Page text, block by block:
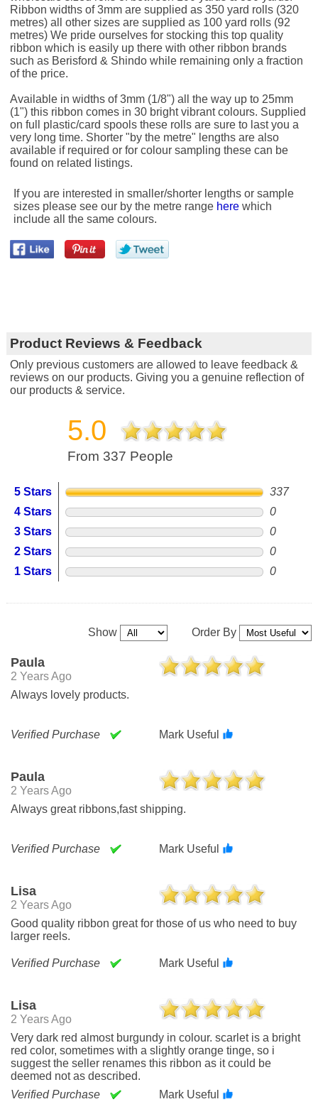
Ribbon widths of 3mm are supplied as 350 yard rolls (320
metres) all other sizes are supplied as 100 yard rolls (92
metres) We pride ourselves for stocking this top quality
ribbon which is easily up there with other ribbon brands
such as Berisford & Shindo while remaining only a fraction
of the price.
Available in widths of 3mm (1/8") all the way up to 25mm
(1") this ribbon comes in 30 bright vibrant colours. Supplied
on full plastic/card spools these rolls are sure to last you a
very long time. Shorter "by the metre" lengths are also
available if required or for colour sampling these can be
found on related listings.
If you are interested in smaller/shorter lengths or sample
sizes please see our by the metre range herewhich
include all the same colours.
Product Reviews & Feedback
Only previous customers are allowed to leave feedback &
reviews on our products. Giving you a genuine reflection of
our products & service.
5.0
From 337 People
5 Stars
337
4 Stars
0
3 Stars
0
2 Stars
0
1 Stars
0
Show Order By
Paula
2 Years Ago
Always lovely products.
Verified Purchase Mark Useful
Paula
2 Years Ago
Always great ribbons,fast shipping.
Verified Purchase Mark Useful
Lisa
2 Years Ago
Good quality ribbon great for those of us who need to buy
larger reels.
Verified Purchase Mark Useful
Lisa
2 Years Ago
Very dark red almost burgundy in colour. scarlet is a bright
red color, sometimes with a slightly orange tinge, so i
suggest the seller renames this ribbon as it could be
deemed not as described.
Verified Purchase
Mark Useful